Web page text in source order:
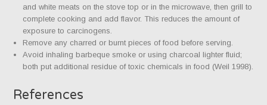
and white meats on the stove top or in the microwave, then grill to
complete cooking and add flavor. This reduces the amount of
exposure to carcinogens.
Remove any charred or burnt pieces of food before serving.
Avoid inhaling barbeque smoke or using charcoal lighter fluid;
both put additional residue of toxic chemicals in food (Weil 1998).
References